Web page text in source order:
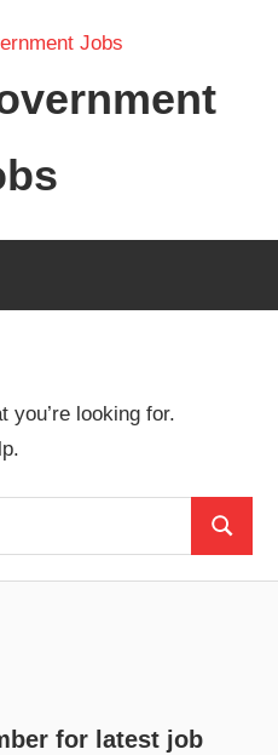
you’re looking for.
Search
for latest job